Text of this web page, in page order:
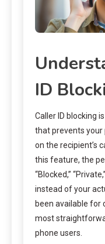
ID
Caller ID blocking
that prevents
on the recipient’s
this feature, the
“Blocked,”
instead of your
been available for
most
phone users.